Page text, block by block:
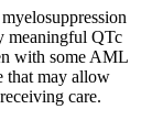
meaningful QTc
with some AML
that may allow
care.